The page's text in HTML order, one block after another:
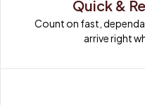
Quick &
Count on fast,
arrive right